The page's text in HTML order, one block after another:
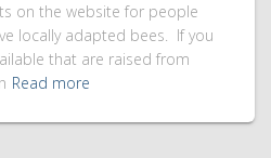
on the website for people
locally adapted bees. If you
that are raised from
Read more